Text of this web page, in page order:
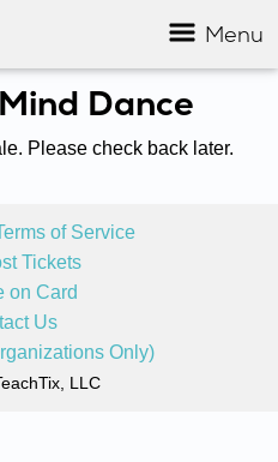
Menu
Dance
Please check back later.
of Service
Tickets
on Card
Us
Only)
LLC